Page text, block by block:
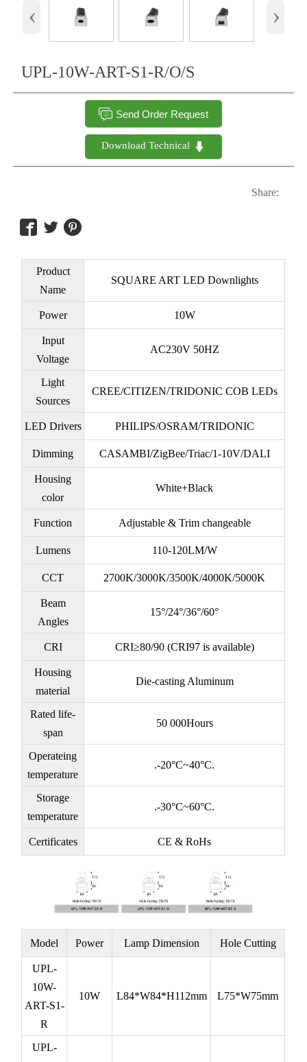
‹ ›
UPL-10W-ART-S1-R/O/S
 Send Order Request
Download Technical 
Share:
  
Product
Name
SQUARE ART LED Downlights
Power 10W
Input
Voltage
AC230V 50HZ
Light
Sources
CREE/CITIZEN/TRIDONIC COB LEDs
LED Drivers PHILIPS/OSRAM/TRIDONIC
Dimming CASAMBI/ZigBee/Triac/1-10V/DALI
Housing
color
White+Black
Function Adjustable & Trim changeable
Lumens 110-120LM/W
CCT 2700K/3000K/3500K/4000K/5000K
Beam
Angles
15°/24°/36°/60°
CRI CRI≥80/90 (CRI97 is available)
Housing
material
Die-casting Aluminum
Rated life-
span
50 000Hours
Operateing
temperature
.-20°C~40°C.
Storage
temperature
.-30°C~60°C.
Certificates CE & RoHs
Model Power Lamp Dimension Hole Cutting
UPL-
10W-
ART-S1-
R
10W L84*W84*H112mm L75*W75mm
UPL-